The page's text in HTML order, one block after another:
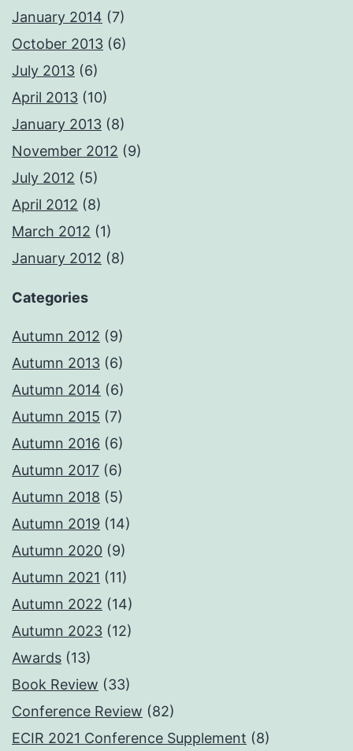
January 2014 (7)
October 2013 (6)
July 2013 (6)
April 2013 (10)
January 2013 (8)
November 2012 (9)
July 2012 (5)
April 2012 (8)
March 2012 (1)
January 2012 (8)
Categories
Autumn 2012 (9)
Autumn 2013 (6)
Autumn 2014 (6)
Autumn 2015 (7)
Autumn 2016 (6)
Autumn 2017 (6)
Autumn 2018 (5)
Autumn 2019 (14)
Autumn 2020 (9)
Autumn 2021 (11)
Autumn 2022 (14)
Autumn 2023 (12)
Awards (13)
Book Review (33)
Conference Review (82)
ECIR 2021 Conference Supplement (8)